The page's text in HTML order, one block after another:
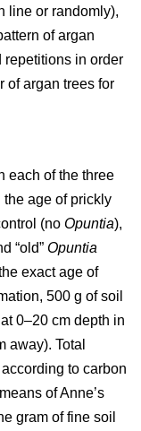
line or randomly),
of argan
repetitions in order
of argan trees for
each of the three
age of prickly
(no Opuntia),
“old” Opuntia
exact age of
500 g of soil
0–20 cm depth in
away). Total
to carbon
of Anne’s
gram of fine soil